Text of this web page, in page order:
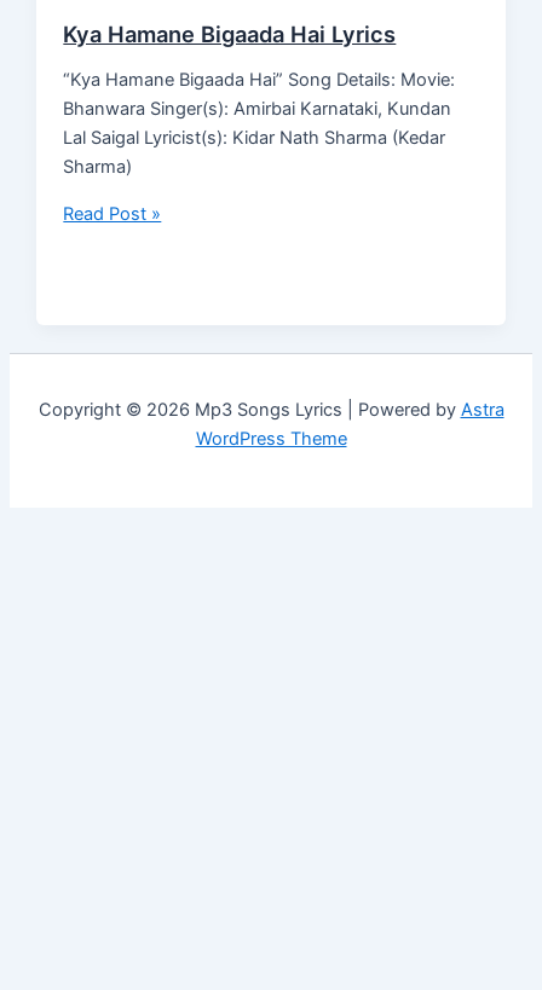
Kya Hamane Bigaada Hai Lyrics
“Kya Hamane Bigaada Hai” Song Details: Movie:
Bhanwara Singer(s): Amirbai Karnataki, Kundan
Lal Saigal Lyricist(s): Kidar Nath Sharma (Kedar
Sharma)
Read Post »
Copyright © 2026 Mp3 Songs Lyrics | Powered by Astra
WordPress Theme